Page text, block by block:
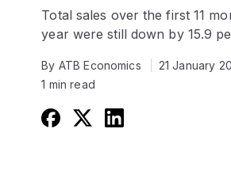
Total sales over the first 11
year were still down by 15.9
By ATB Economics
21 January
1 min read